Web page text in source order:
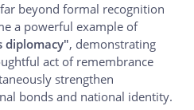
beyond formal recognition
a powerful example of
diplomacy", demonstrating
act of remembrance
strengthen
bonds and national identity.